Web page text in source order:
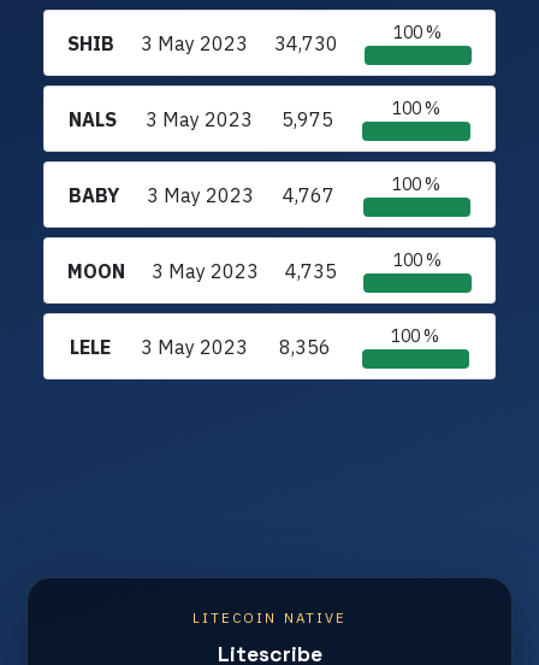
SHIB 3 May 2023 34,730 100 %
NALS 3 May 2023 5,975 100 %
BABY 3 May 2023 4,767 100 %
MOON 3 May 2023 4,735 100 %
LELE 3 May 2023 8,356 100 %
LITECOIN NATIVE
Litescribe